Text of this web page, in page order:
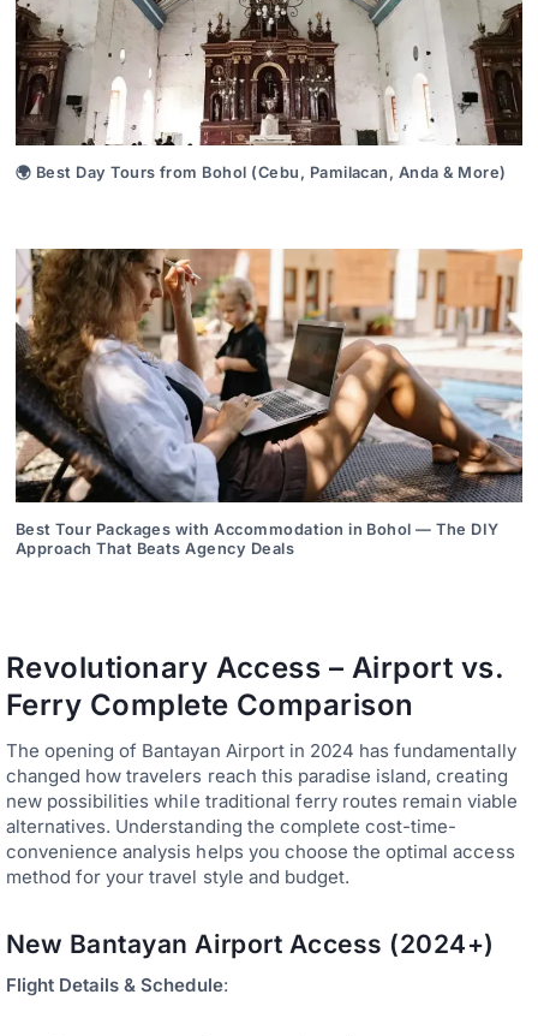
🌍 Best Day Tours from Bohol (Cebu, Pamilacan, Anda & More)
Best Tour Packages with Accommodation in Bohol — The DIY
Approach That Beats Agency Deals
Revolutionary Access – Airport vs.
Ferry Complete Comparison
The opening of Bantayan Airport in 2024 has fundamentally
changed how travelers reach this paradise island, creating
new possibilities while traditional ferry routes remain viable
alternatives. Understanding the complete cost-time-
convenience analysis helps you choose the optimal access
method for your travel style and budget.
New Bantayan Airport Access (2024+)
Flight Details & Schedule: